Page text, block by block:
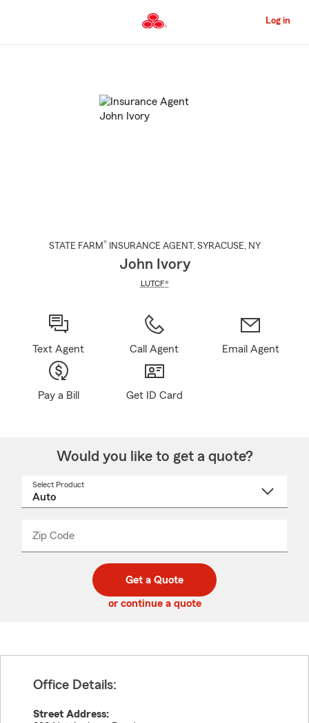
to
Content
Log in
STATE FARM® INSURANCE AGENT , SYRACUSE, NY
John Ivory
LUTCF®
Text Agent Call Agent Email Agent
Pay a Bill Get ID Card
Would you like to get a quote?
Select Product
Zip Code
code
_____
Get a Quote
or continue a quote
Office Details:
Street Address: